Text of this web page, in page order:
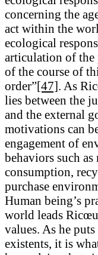
concerning the
act within the
ecological
articulation of the
of the course of
order”[47]. As
lies between the
and the external
motivations can
engagement of
behaviors such
consumption,
purchase
Human being’s
world leads
values. As he
existents, it is